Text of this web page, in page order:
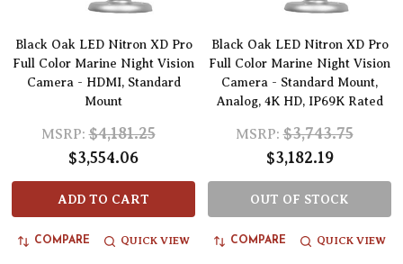
Black Oak LED Nitron XD Pro
Full Color Marine Night Vision
Camera - HDMI, Standard
Mount
MSRP: $4,181.25
$3,554.06
ADD TO CART
COMPARE QUICK VIEW
Black Oak LED Nitron XD Pro
Full Color Marine Night Vision
Camera - Standard Mount,
Analog, 4K HD, IP69K Rated
MSRP: $3,743.75
$3,182.19
OUT OF STOCK
COMPARE QUICK VIEW